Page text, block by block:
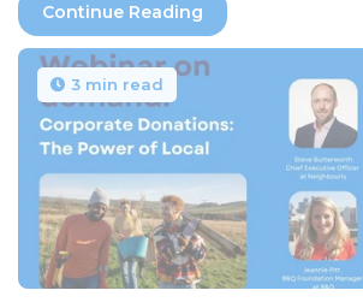
Continue Reading
3 min read